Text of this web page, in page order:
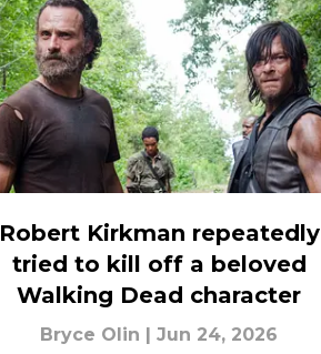
Robert Kirkman repeatedly
tried to kill off a beloved
Walking Dead character
Bryce Olin Jun 24, 2026